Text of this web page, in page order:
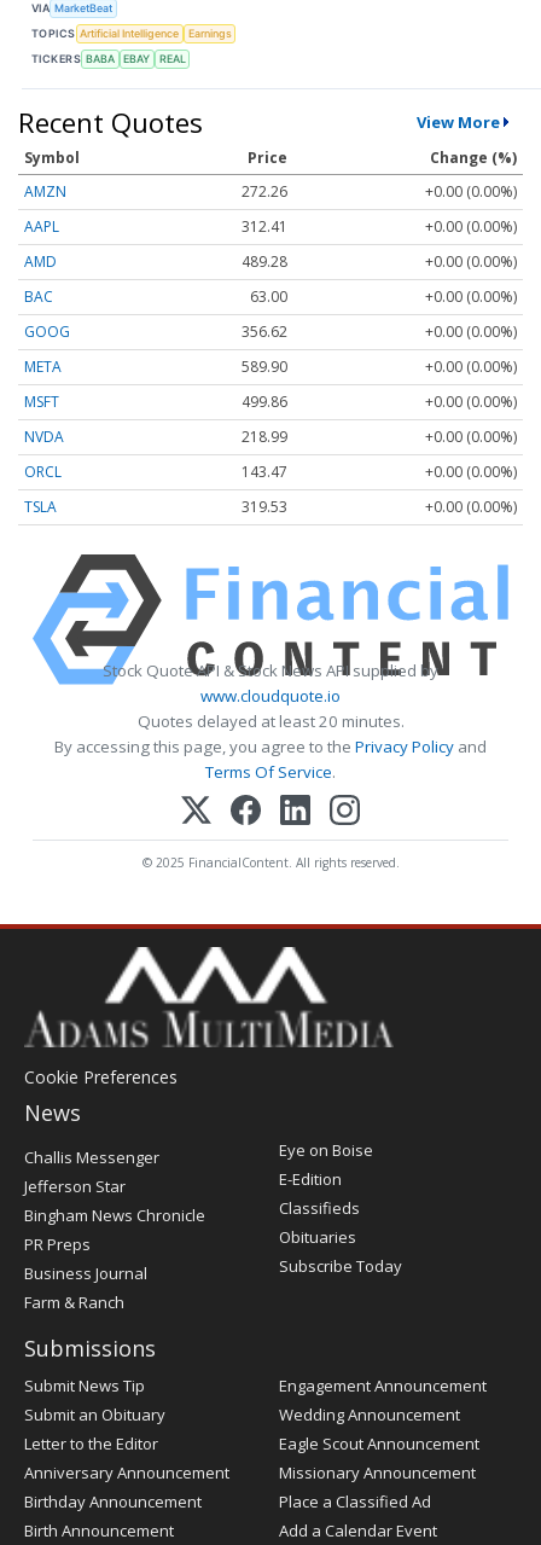
VIA MarketBeat
TOPICS Artificial Intelligence
Earnings
TICKERS BABA EBAY REAL
Recent Quotes View More
Symbol Price
Change (%)
AMZN
272.26
+0.00 (0.00%)
AAPL
312.41
+0.00 (0.00%)
AMD
489.28
+0.00 (0.00%)
BAC
63.00
+0.00 (0.00%)
GOOG
356.62
+0.00 (0.00%)
META
589.90
+0.00 (0.00%)
MSFT
499.86
+0.00 (0.00%)
NVDA
218.99
+0.00 (0.00%)
ORCL
143.47
+0.00 (0.00%)
TSLA
319.53 +0.00 (0.00%)
Stock Quote API & Stock News API supplied by
www.cloudquote.io
Quotes delayed at least 20 minutes.
By accessing this page, you agree to the Privacy Policy and
Terms Of Service.
© 2025 FinancialContent. All rights reserved.
Cookie Preferences
News
Post
Register
Challis Messenger
Jefferson Star
Bingham News Chronicle
PR Preps
Business Journal
Farm & Ranch
Eye on Boise
E-Edition
Classifieds
Obituaries
Subscribe Today
Submissions
Submit News Tip
Submit an Obituary
Letter to the Editor
Anniversary Announcement
Birthday Announcement
Birth Announcement
Engagement Announcement
Wedding Announcement
Eagle Scout Announcement
Missionary Announcement
Place a Classified Ad
Add a Calendar Event